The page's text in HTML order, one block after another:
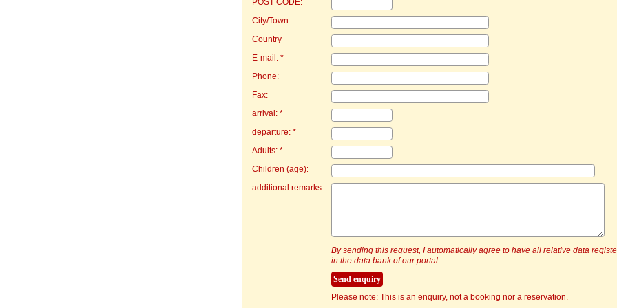
POST CODE:
City/Town:
Country
E-mail: *
Phone:
Fax:
arrival: *
departure: *
Adults: *
Children (age):
additional remarks
By sending this request, I automatically agree to have all relative data
in the data bank of our portal.
Please note: This is an enquiry, not a booking nor a reservation.